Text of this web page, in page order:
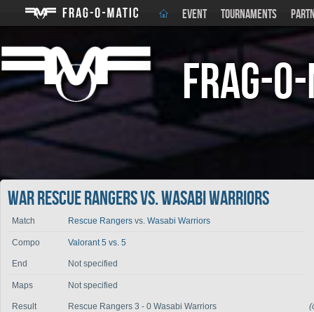
EVENT TOURNAMENTS
Frag-
War Rescue Rangers vs. Wasabi Warriors
Match Rescue Rangers vs. Wasabi Warriors
Compo Valorant 5 vs. 5
End Not specified
Maps Not specified
Result Rescue Rangers 3 - 0 Wasabi Warriors